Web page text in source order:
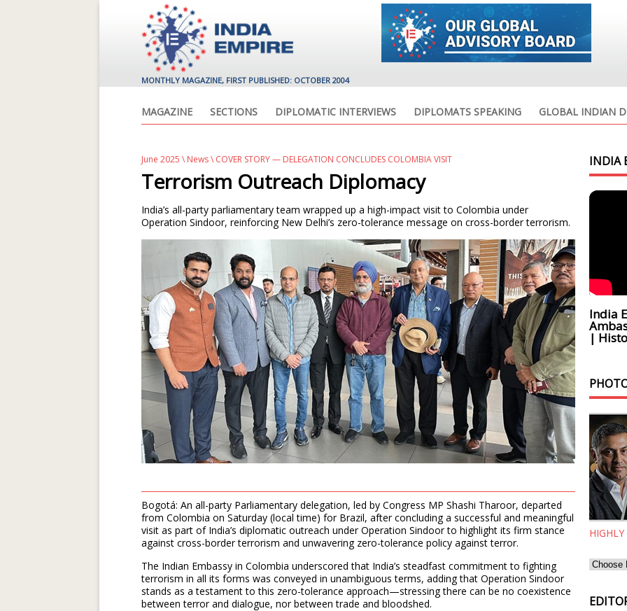
MONTHLY MAGAZINE, FIRST PUBLISHED: OCTOBER 2004
MAGAZINE SECTIONS DIPLOMATIC INTERVIEWS DIPLOMATS SPEAKING GLOBAL INDIAN
June 2025 \ News\ COVER STORY — DELEGATION CONCLUDES COLOMBIA VISIT
Terrorism Outreach Diplomacy
India’s all-party parliamentary team wrapped up a high-impact visit to Colombia under
Operation Sindoor, reinforcing New Delhi’s zero-tolerance message on cross-border terrorism.
Bogotá: An all-party Parliamentary delegation, led by Congress MP Shashi Tharoor, departed
from Colombia on Saturday (local time) for Brazil, after concluding a successful and meaningful
visit as part of India’s diplomatic outreach under Operation Sindoor to highlight its firm stance
against cross-border terrorism and unwavering zero-tolerance policy against terror.
The Indian Embassy in Colombia underscored that India’s steadfast commitment to fighting
terrorism in all its forms was conveyed in unambiguous terms, adding that Operation Sindoor
stands as a testament to this zero-tolerance approach—stressing there can be no coexistence
between terror and dialogue, nor between trade and bloodshed.
INDIA
India
|